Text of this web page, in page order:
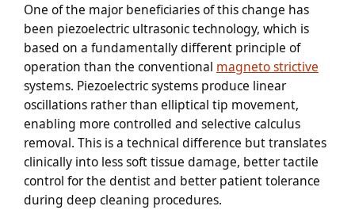
One of the major beneficiaries of this change has
been piezoelectric ultrasonic technology, which is
based on a fundamentally different principle of
operation than the conventional magneto strictive
systems. Piezoelectric systems produce linear
oscillations rather than elliptical tip movement,
enabling more controlled and selective calculus
removal. This is a technical difference but translates
clinically into less soft tissue damage, better tactile
control for the dentist and better patient tolerance
during deep cleaning procedures.